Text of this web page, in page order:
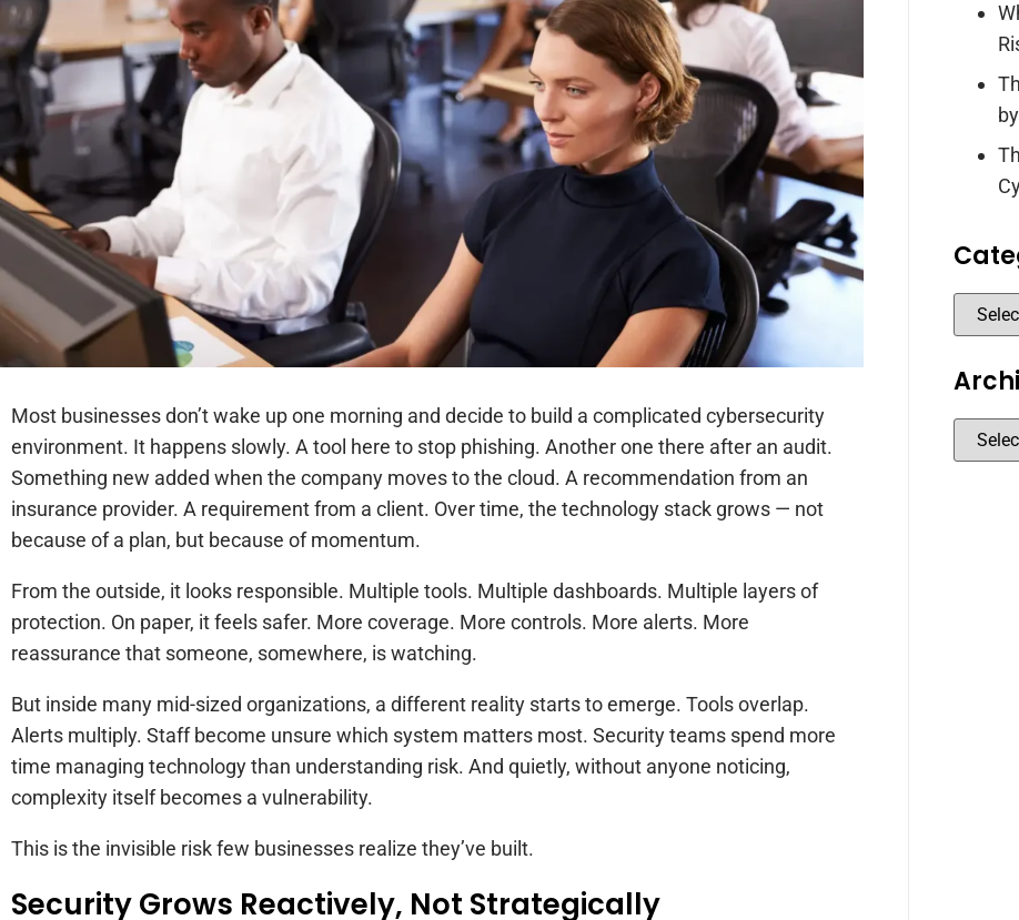
Most businesses don’t wake up one morning and decide to build a complicated cybersecurity
environment. It happens slowly. A tool here to stop phishing. Another one there after an audit.
Something new added when the company moves to the cloud. A recommendation from an
insurance provider. A requirement from a client. Over time, the technology stack grows — not
because of a plan, but because of momentum.
From the outside, it looks responsible. Multiple tools. Multiple dashboards. Multiple layers of
protection. On paper, it feels safer. More coverage. More controls. More alerts. More
reassurance that someone, somewhere, is watching.
But inside many mid-sized organizations, a different reality starts to emerge. Tools overlap.
Alerts multiply. Staff become unsure which system matters most. Security teams spend more
time managing technology than understanding risk. And quietly, without anyone noticing,
complexity itself becomes a vulnerability.
This is the invisible risk few businesses realize they’ve built.
Security Grows Reactively, Not Strategically